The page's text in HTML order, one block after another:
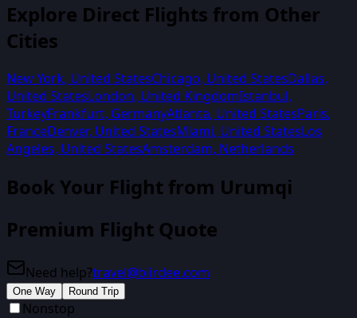
Explore Direct Flights from Other
Cities
New York, United StatesChicago, United StatesDallas,
United StatesLondon, United KingdomIstanbul,
TurkeyFrankfurt, GermanyAtlanta, United StatesParis,
FranceDenver, United StatesMiami, United StatesLos
Angeles, United StatesAmsterdam, Netherlands
Book Your Flight from Urumqi
Premium Flight Quote
Need help?travel@biirdee.com
One Way Round Trip
Nonstop